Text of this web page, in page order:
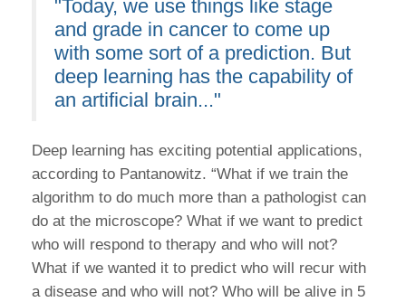
"Today, we use things like stage
and grade in cancer to come up
with some sort of a prediction. But
deep learning has the capability of
an artificial brain..."
Deep learning has exciting potential applications,
according to Pantanowitz. “What if we train the
algorithm to do much more than a pathologist can
do at the microscope? What if we want to predict
who will respond to therapy and who will not?
What if we wanted it to predict who will recur with
a disease and who will not? Who will be alive in 5